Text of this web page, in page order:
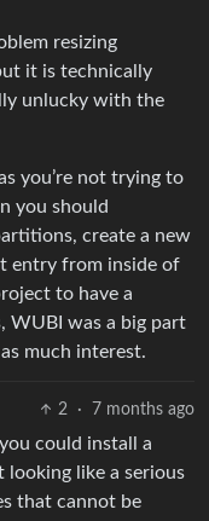
resizing
it is technically
unlucky with the
you’re not trying to
you should
create a new
entry from inside of
to have a
WUBI was a big part
much interest.
2 · 7 months ago
could install a
like a serious
that cannot be